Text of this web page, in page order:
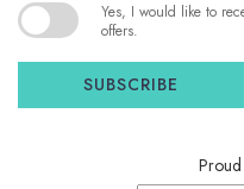
Yes, I would like to
offers.
SUBSCRIBE